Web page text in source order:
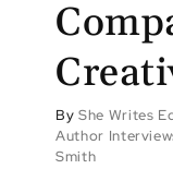
By She Writes
Author
Smith